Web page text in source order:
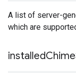
A list of server-
which are
installedChime